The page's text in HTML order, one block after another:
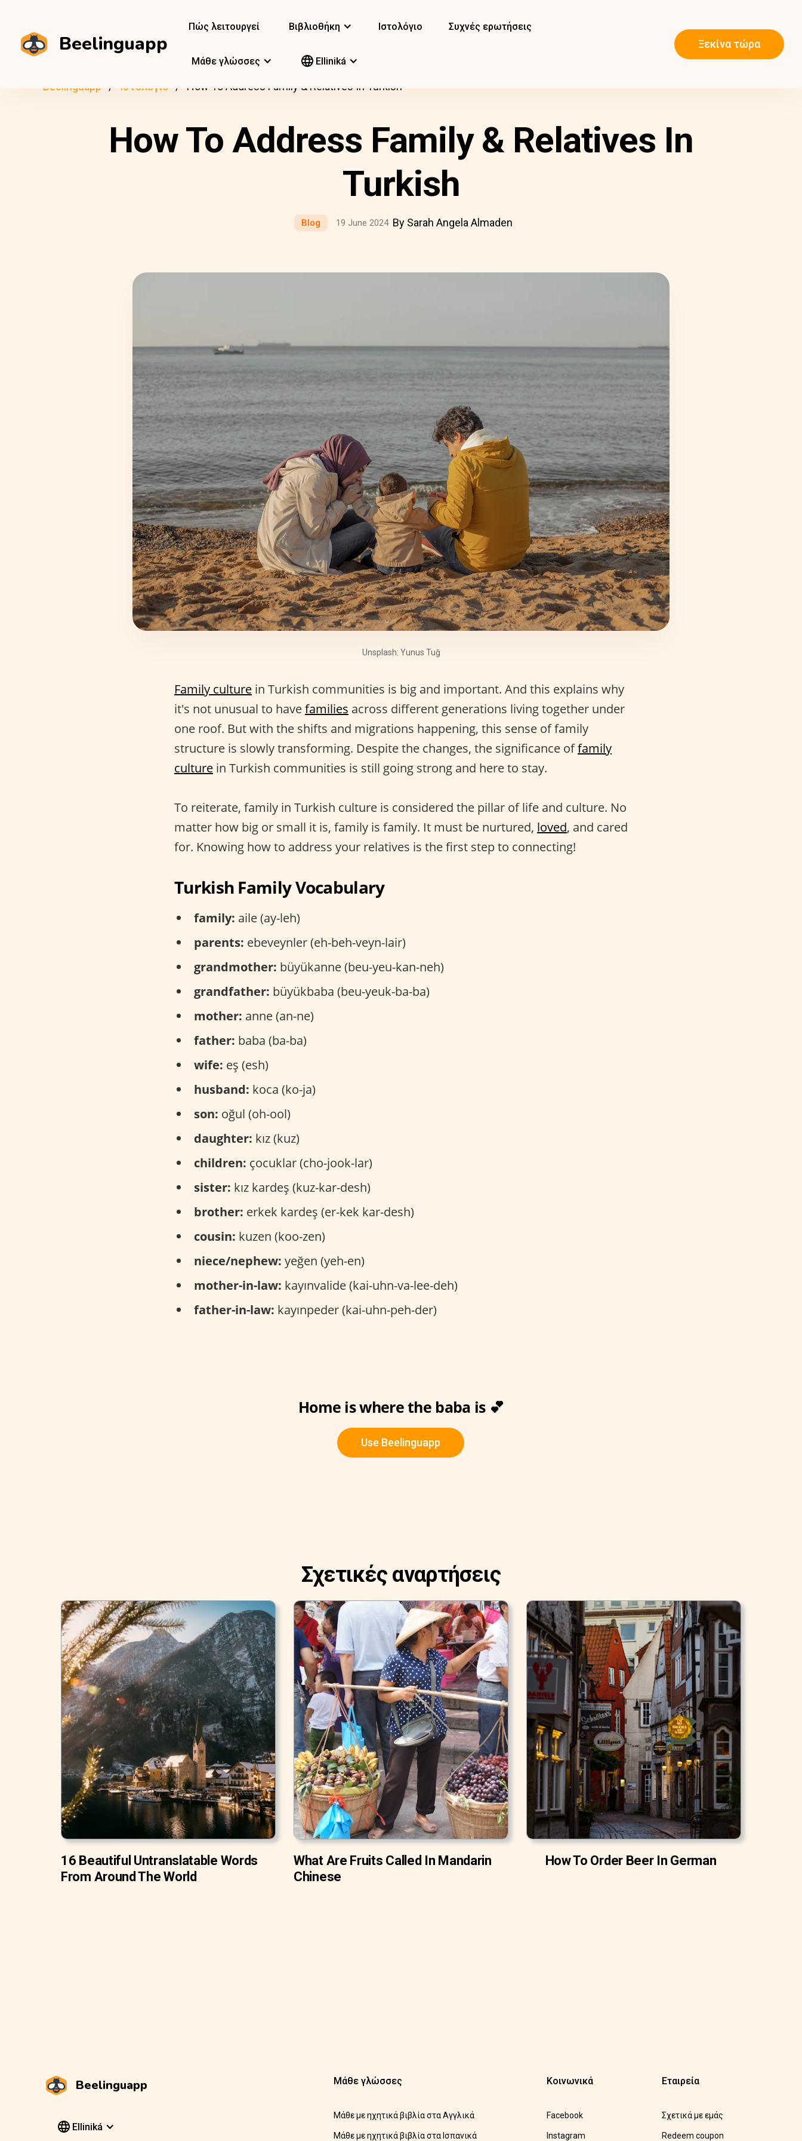
Beelinguapp
Πώς λειτουργεί Βιβλιοθήκη Ιστολόγιο Συχνές ερωτήσεις
Μάθε γλώσσες Elliniká
Ξεκίνα τώρα
Beelinguapp Ιστολόγιο How To Address Family & Relatives In Turkish
How To Address Family & Relatives In
Turkish
Blog 19 June 2024 By Sarah Angela Almaden
Unsplash: Yunus Tuğ
Family culture in Turkish communities is big and important. And this explains why
it's not unusual to havefamilies across different generations living together under
one roof. But with the shifts and migrations happening, this sense of family
structure is slowly transforming. Despite the changes, the significance offamily
culture in Turkish communities is still going strong and here to stay.
To reiterate, family in Turkish culture is considered the pillar of life and culture. No
matter how big or small it is, family is family. It must be nurtured, loved, and cared
for. Knowing how to address your relatives is the first step to connecting!
Turkish Family Vocabulary
family: aile (ay-leh)
parents: ebeveynler (eh-beh-veyn-lair)
grandmother: büyükanne (beu-yeu-kan-neh)
grandfather: büyükbaba (beu-yeuk-ba-ba)
mother: anne (an-ne)
father: baba (ba-ba)
wife: eş (esh)
husband: koca (ko-ja)
son: oğul (oh-ool)
daughter: kız (kuz)
children: çocuklar (cho-jook-lar)
sister: kız kardeş (kuz-kar-desh)
brother: erkek kardeş (er-kek kar-desh)
cousin: kuzen (koo-zen)
niece/nephew: yeğen (yeh-en)
mother-in-law: kayınvalide (kai-uhn-va-lee-deh)
father-in-law: kayınpeder (kai-uhn-peh-der)
Home is where the baba is 💕
Use Beelinguapp
Σχετικές αναρτήσεις
16 Beautiful Untranslatable Words
From Around The World
What Are Fruits Called In Mandarin
Chinese
How To Order Beer In German
Beelinguapp
Elliniká
Μάθε γλώσσες
Μάθε με ηχητικά βιβλία στα Αγγλικά
Μάθε με ηχητικά βιβλία στα Ισπανικά
Κοινωνικά
Facebook
Instagram
Εταιρεία
Σχετικά με εμάς
Redeem coupon